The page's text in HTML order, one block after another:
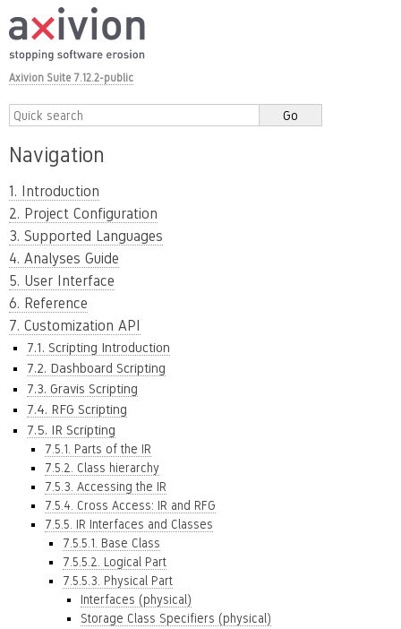
Axivion Suite 7.12.2-public
Navigation
1. Introduction
2. Project Configuration
3. Supported Languages
4. Analyses Guide
5. User Interface
6. Reference
7. Customization API
7.1. Scripting Introduction
7.2. Dashboard Scripting
7.3. Gravis Scripting
7.4. RFG Scripting
7.5. IR Scripting
7.5.1. Parts of the IR
7.5.2. Class hierarchy
7.5.3. Accessing the IR
7.5.4. Cross Access: IR and RFG
7.5.5. IR Interfaces and Classes
7.5.5.1. Base Class
7.5.5.2. Logical Part
7.5.5.3. Physical Part
Interfaces (physical)
Storage Class Specifiers (physical)